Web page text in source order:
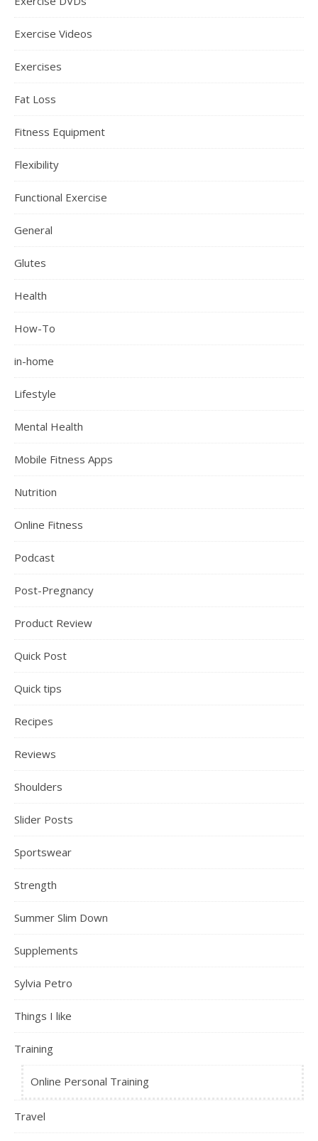
Exercise Videos
Exercises
Fat Loss
Fitness Equipment
Flexibility
Functional Exercise
General
Glutes
Health
How-To
in-home
Lifestyle
Mental Health
Mobile Fitness Apps
Nutrition
Online Fitness
Podcast
Post-Pregnancy
Product Review
Quick Post
Quick tips
Recipes
Reviews
Shoulders
Slider Posts
Sportswear
Strength
Summer Slim Down
Supplements
Sylvia Petro
Things I like
Training
Online Personal Training
Travel